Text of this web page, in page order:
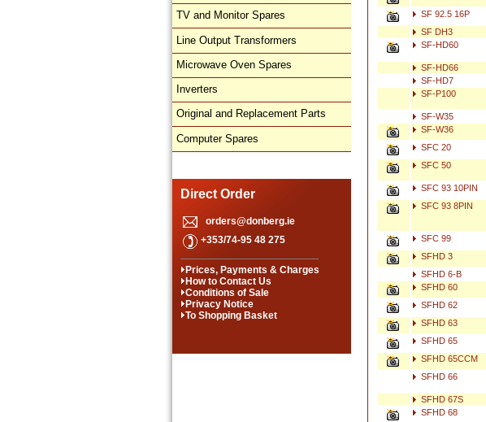
TV and Monitor Spares
Line Output Transformers
Microwave Oven Spares
Inverters
Original and Replacement Parts
Computer Spares
Direct Order
orders@donberg.ie
+353/74-95 48 275
Prices, Payments & Charges
How to Contact Us
Conditions of Sale
Privacy Notice
To Shopping Basket
SF 92.5 16P
SF DH3
SF-HD60
SF-HD66
SF-HD7
SF-P100
SF-W35
SF-W36
SFC 20
SFC 50
SFC 93 10PIN
SFC 93 8PIN
SFC 99
SFHD 3
SFHD 6-B
SFHD 60
SFHD 62
SFHD 63
SFHD 65
SFHD 65CCM
SFHD 66
SFHD 67S
SFHD 68